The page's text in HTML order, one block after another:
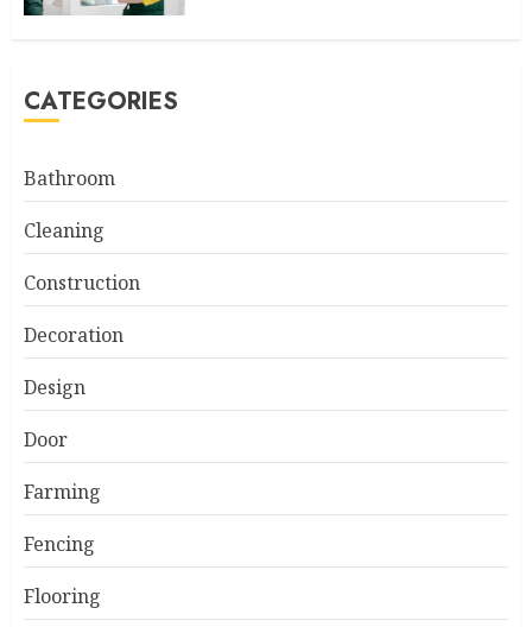
CATEGORIES
Bathroom
Cleaning
Construction
Decoration
Design
Door
Farming
Fencing
Flooring